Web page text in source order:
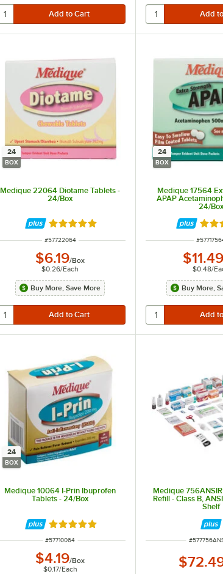
24
BOX
Medique 22064 Diotame Tablets -
24/Box
Rated 5 out of 5 stars
ITEM NUMBER
#57722064
$6.19/Box
$0.26/Each
Buy More, Save More
24
BOX
Medique 17564
APAP
24/Box
ITEM
#
$0.48/
Buy More,
24
BOX
Medique 10064 I-Prin Ibuprofen
Tablets - 24/Box
Rated 4.8 out of 5 stars
ITEM NUMBER
#57710064
$4.19/Box
$0.17/Each
Medique
Refill - Class B,
Shelf
ITEM
#